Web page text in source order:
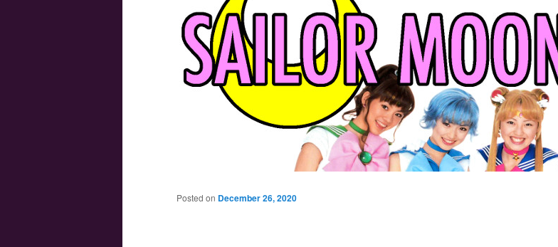
Posted on December 26, 2020